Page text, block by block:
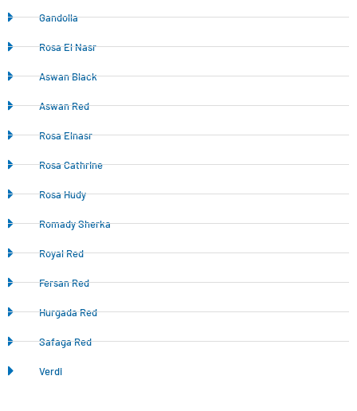
Gandolla
Rosa El Nasr
Aswan Black
Aswan Red
Rosa Elnasr
Rosa Cathrine
Rosa Hudy
Romady Sherka
Royal Red
Fersan Red
Hurgada Red
Safaga Red
Verdi